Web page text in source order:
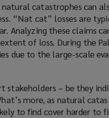
catastrophes can
“Nat cat” losses are
Analyzing these claims
of loss. During the
due to the large-scale
stakeholders – be they
more, as natural
to find cover harder to